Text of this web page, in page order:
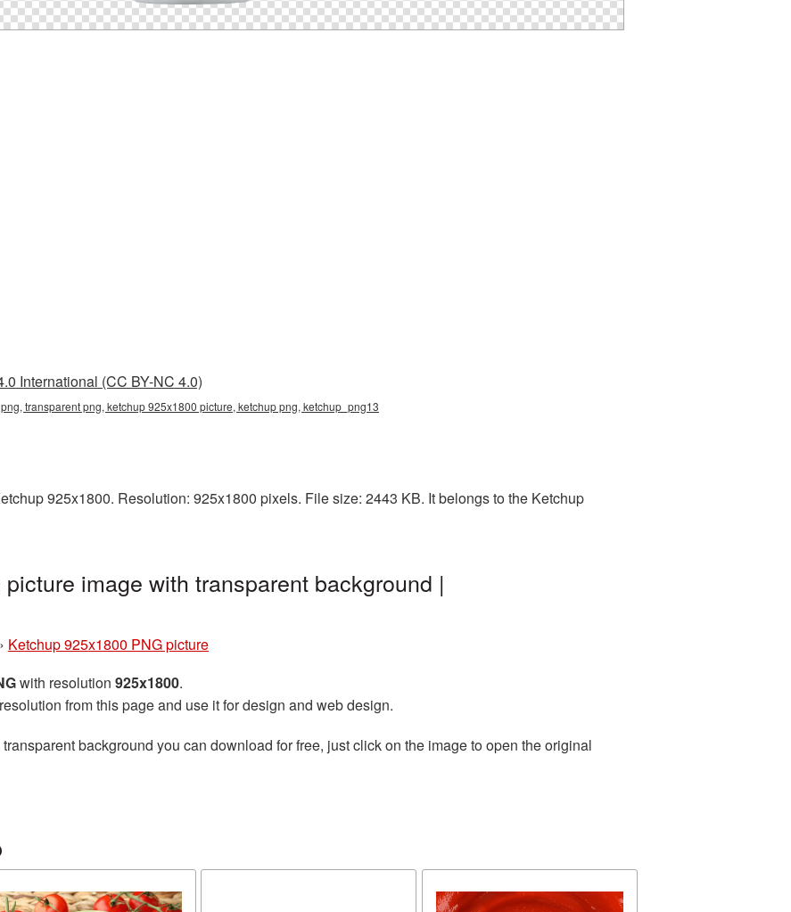
International (CC BY-NC 4.0)
transparent png, ketchup 925x1800 picture, ketchup png, ketchup_png13
925x1800. Resolution: 925x1800 pixels. File size: 2443 KB. It belongs to the Ketchup
image with transparent background |
Ketchup 925x1800 PNG picture
with resolution 925x1800.
from this page and use it for design and web design.
background you can download for free, just click on the image to open the original